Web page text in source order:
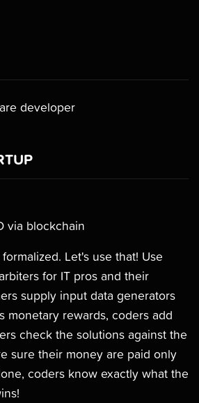
developer
via blockchain
Let's use that! Use
for IT pros and their
supply input data generators
monetary rewards, coders add
check the solutions against the
sure their money are paid only
coders know exactly what the